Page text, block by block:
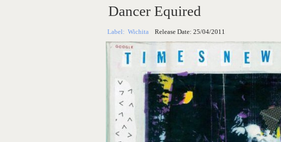
Dancer Equired
Label: Wichita Release Date: 25/04/2011